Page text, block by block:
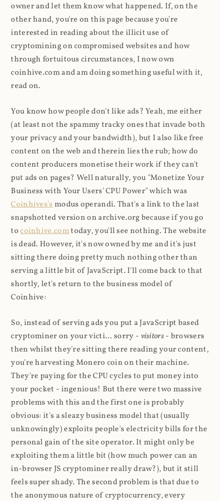
owner and let them know what happened. If, on the
other hand, you're on this page because you're
interested in reading about the illicit use of
cryptomining on compromised websites and how
through fortuitous circumstances, I now own
coinhive.com and am doing something useful with it,
read on.
You know how people don't like ads? Yeah, me either
(at least not the spammy tracky ones that invade both
your privacy and your bandwidth), but I also like free
content on the web and therein lies the rub; how do
content producers monetise their work if they can't
put ads on pages? Well naturally, you "Monetize Your
Business with Your Users' CPU Power" which was
Coinhives'smodus operandi. That's a link to the last
snapshotted version on archive.org because if you go
tocoinhive.comtoday, you'll see nothing. The website
is dead. However, it's now owned by me and it's just
sitting there doing pretty much nothing other than
serving a little bit of JavaScript. I'll come back to that
shortly, let's return to the business model of
Coinhive:
So, instead of serving ads you put a JavaScript based
cryptominer on your victi... sorry - visitors- browsers
then whilst they're sitting there reading your content,
you're harvesting Monero coin on their machine.
They're paying for the CPU cycles to put money into
your pocket - ingenious! But there were two massive
problems with this and the first one is probably
obvious: it's a sleazy business model that (usually
unknowingly) exploits people's electricity bills for the
personal gain of the site operator. It might only be
exploiting them a little bit (how much power can an
in-browser JS cryptominer really draw?), but it still
feels super shady. The second problem is that due to
the anonymous nature of cryptocurrency, every